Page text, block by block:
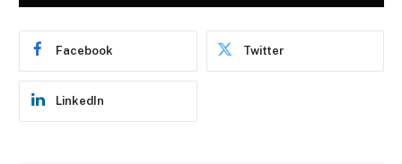
Facebook Twitter
LinkedIn